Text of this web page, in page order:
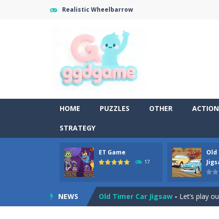
Realistic Wheelbarrow
HOME PUZZLES OTHER ACTION
STRATEGY
ET Game
17
Old
NEWS
Old Timer Cars Coloring-Old
ET Game is a super fun
Old Timer Car Jigsaw - Let’s play